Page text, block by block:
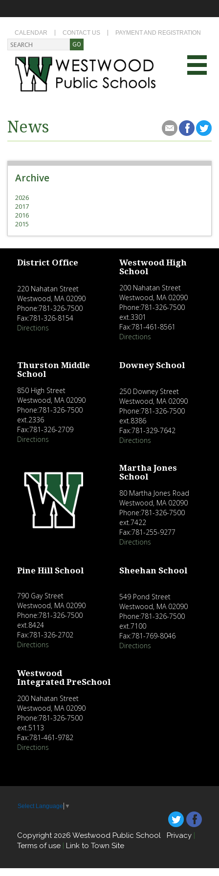
CALENDAR CONTACT US PAYMENT AND REGISTRATION
News
Archive
2026
2017
2016
2015
District Office
220 Nahatan Street
Westwood, MA 02090
Phone:781-326-7500
Fax:781-326-8154
Directions
Westwood High
School
200 Nahatan Street
Westwood, MA 02090
Phone:781-326-7500
ext.3301
Fax:781-461-8561
Directions
Thurston Middle
School
850 High Street
Westwood, MA 02090
Phone:781-326-7500
ext.2336
Fax:781-326-2709
Directions
Downey School
250 Downey Street
Westwood, MA 02090
Phone:781-326-7500
ext.8386
Fax:781-329-7642
Directions
Martha Jones
School
80 Martha Jones Road
Westwood, MA 02090
Phone:781-326-7500
ext.7422
Fax:781-255-9277
Directions
Pine Hill School
790 Gay Street
Westwood, MA 02090
Phone:781-326-7500
ext.8424
Fax:781-326-2702
Directions
Sheehan School
549 Pond Street
Westwood, MA 02090
Phone:781-326-7500
ext.7100
Fax:781-769-8046
Directions
Westwood
Integrated PreSchool
200 Nahatan Street
Westwood, MA 02090
Phone:781-326-7500
ext.5113
Fax:781-461-9782
Directions
Select Language ▼
Copyright 2026 Westwood Public School Privacy |
Terms of use | Link to Town Site